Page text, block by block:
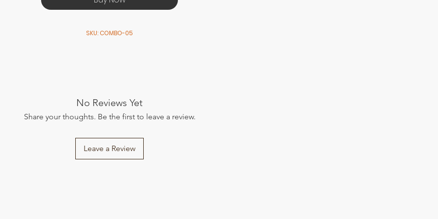
SKU: COMBO-05
No Reviews Yet
Share your thoughts. Be the first to leave a review.
Leave a Review